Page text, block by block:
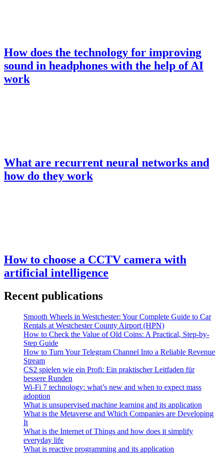
How does the technology for improving
sound in headphones with the help of AI
work
What are recurrent neural networks and
how do they work
How to choose a CCTV camera with
artificial intelligence
Recent publications
Smooth Wheels in Westchester: Your Complete Guide to Car
Rentals at Westchester County Airport (HPN)
How to Check the Value of Old Coins: A Practical, Step-by-
Step Guide
How to Turn Your Telegram Channel Into a Reliable Revenue
Stream
CS2 spielen wie ein Profi: Ein praktischer Leitfaden für
bessere Runden
Wi-Fi 7 technology: what’s new and when to expect mass
adoption
What is unsupervised machine learning and its application
What is the Metaverse and Which Companies are Developing
It
What is the Internet of Things and how does it simplify
everyday life
What is reactive programming and its application